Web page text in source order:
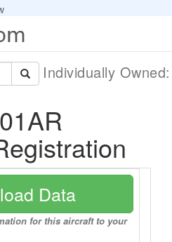
Individually
Data
for this aircraft to your